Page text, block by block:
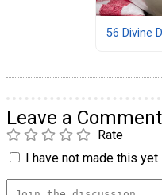
56 Divine
Leave a Comment
Rate
I have not made this